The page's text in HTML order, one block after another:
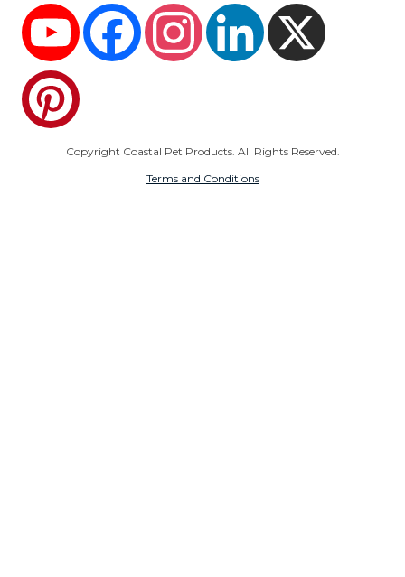
YouTube FacebookInstagramLinkedIn
Copyright Coastal Pet Products. All Rights Reserved.
Terms and Conditions